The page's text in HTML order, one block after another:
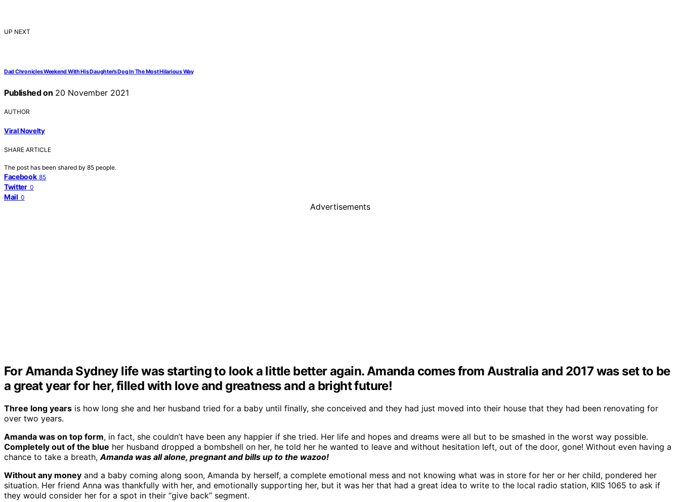
UP NEXT
Dad Chronicles Weekend With His Daughter’s Dog In The Most Hilarious Way
Published on 20 November 2021
AUTHOR
Viral Novelty
SHARE ARTICLE
The post has been shared by 85 people.
Facebook 85
Twitter 0
Mail 0
Advertisements
For Amanda Sydney life was starting to look a little better again. Amanda comes from Australia and 2017 was set to be
a great year for her, filled with love and greatness and a bright future!
Three long years is how long she and her husband tried for a baby until finally, she conceived and they had just moved into their house that they had been renovating for
over two years.
Amanda was on top form, in fact, she couldn’t have been any happier if she tried. Her life and hopes and dreams were all but to be smashed in the worst way possible.
Completely out of the blue her husband dropped a bombshell on her, he told her he wanted to leave and without hesitation left, out of the door, gone! Without even having a
chance to take a breath,Amanda was all alone, pregnant and bills up to the wazoo!
Without any money and a baby coming along soon, Amanda by herself, a complete emotional mess and not knowing what was in store for her or her child, pondered her
situation. Her friend Anna was thankfully with her, and emotionally supporting her, but it was her that had a great idea to write to the local radio station, KIIS 1065 to ask if
they would consider her for a spot in their “give back” segment.